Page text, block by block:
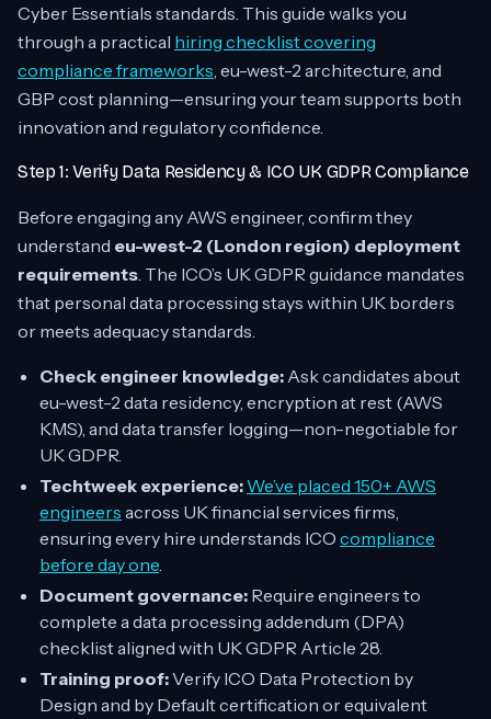
Cyber Essentials standards. This guide walks you
through a practical hiring checklist covering
compliance frameworks, eu-west-2 architecture, and
GBP cost planning—ensuring your team supports both
innovation and regulatory confidence.
Step 1: Verify Data Residency & ICO UK GDPR Compliance
Before engaging any AWS engineer, confirm they
understand eu-west-2 (London region) deployment
requirements. The ICO’s UK GDPR guidance mandates
that personal data processing stays within UK borders
or meets adequacy standards.
Check engineer knowledge: Ask candidates about
eu-west-2 data residency, encryption at rest (AWS
KMS), and data transfer logging—non-negotiable for
UK GDPR.
Techtweek experience: We’ve placed 150+ AWS
engineers across UK financial services firms,
ensuring every hire understands ICO compliance
before day one.
Document governance: Require engineers to
complete a data processing addendum (DPA)
checklist aligned with UK GDPR Article 28.
Training proof:Verify ICO Data Protection by
Design and by Default certification or equivalent